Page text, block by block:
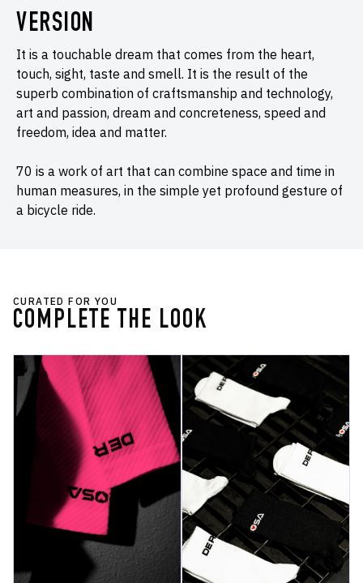
VERSION
It is a touchable dream that comes from the heart,
touch, sight, taste and smell. It is the result of the
superb combination of craftsmanship and technology,
art and passion, dream and concreteness, speed and
freedom, idea and matter.
70 is a work of art that can combine space and time in
human measures, in the simple yet profound gesture of
a bicycle ride.
CURATED FOR YOU
COMPLETE THE LOOK